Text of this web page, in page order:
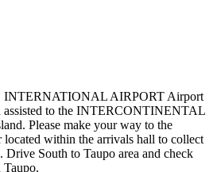
AIRPORT Airport
to the INTERCONTINENTAL
Please make your way to the
located within the arrivals hall to collect
South to Taupo area and check